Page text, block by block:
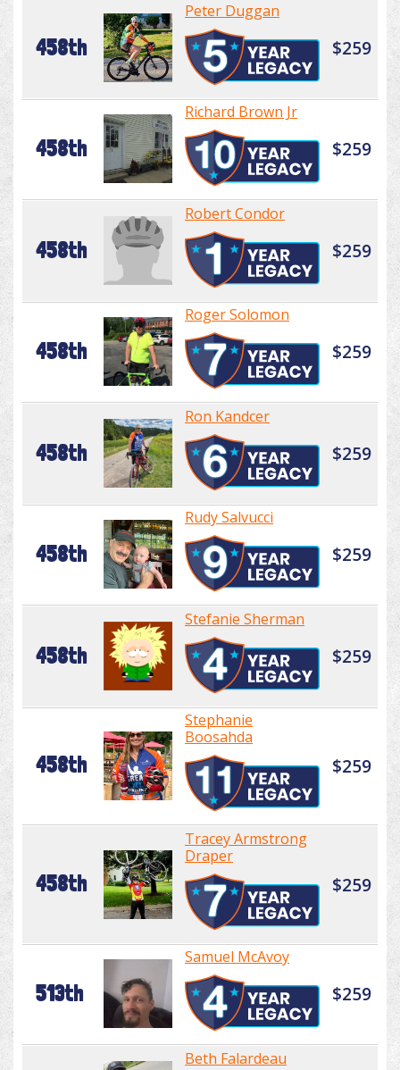
458th
Peter Duggan
$259
458th
Richard Brown Jr
$259
458th
Robert Condor
$259
458th
Roger Solomon
$259
458th
Ron Kandcer
$259
458th
Rudy Salvucci
$259
458th
Stefanie Sherman
$259
458th
Stephanie
Boosahda
$259
458th
Tracey Armstrong
Draper
$259
513th
Samuel McAvoy
$259
Beth Falardeau